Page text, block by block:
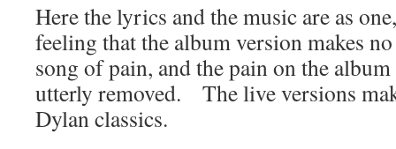
Here the lyrics and the music are as
feeling that the album version makes
song of pain, and the pain on the
utterly removed. The live versions
Dylan classics.